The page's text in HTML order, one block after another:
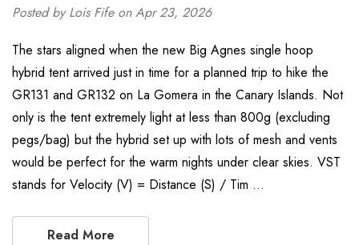
Posted by Lois Fife on Apr 23, 2026
The stars aligned when the new Big Agnes single hoop
hybrid tent arrived just in time for a planned trip to hike the
GR131 and GR132 on La Gomera in the Canary Islands. Not
only is the tent extremely light at less than 800g (excluding
pegs/bag) but the hybrid set up with lots of mesh and vents
would be perfect for the warm nights under clear skies. VST
stands for Velocity (V) = Distance (S) / Tim …
Read More